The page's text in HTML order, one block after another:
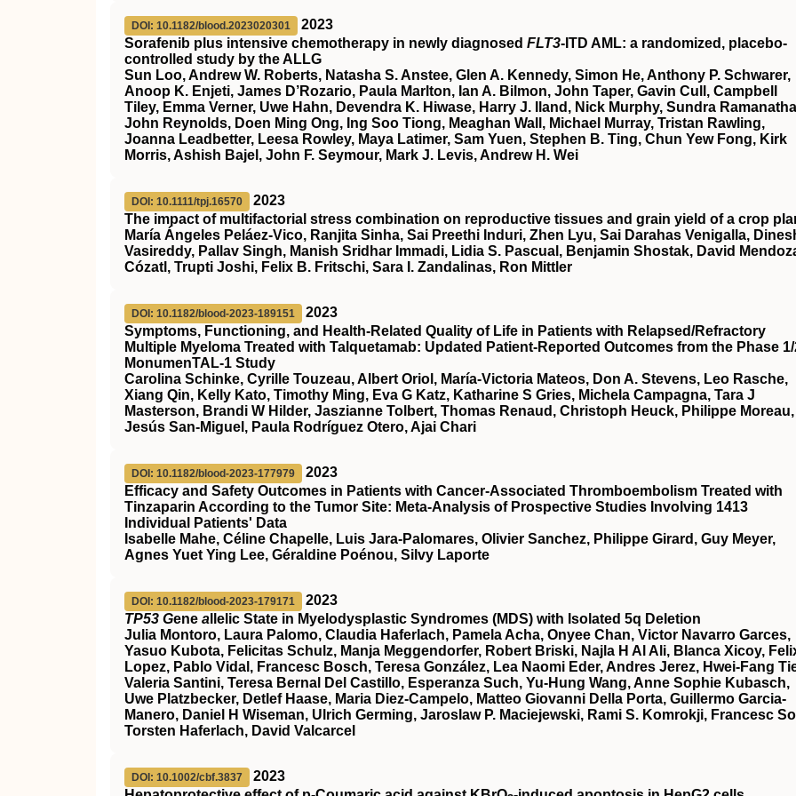
DOI: 10.1182/blood.2023020301
2023
Sorafenib plus intensive chemotherapy in newly diagnosed FLT3-ITD AML: a randomized, placebo-
controlled study by the ALLG
Sun Loo, Andrew W. Roberts, Natasha S. Anstee, Glen A. Kennedy, Simon He, Anthony P. Schwarer,
Anoop K. Enjeti, James D’Rozario, Paula Marlton, Ian A. Bilmon, John Taper, Gavin Cull, Campbell
Tiley, Emma Verner, Uwe Hahn, Devendra K. Hiwase, Harry J. Iland, Nick Murphy, Sundra
John Reynolds, Doen Ming Ong, Ing Soo Tiong, Meaghan Wall, Michael Murray, Tristan Rawling,
Joanna Leadbetter, Leesa Rowley, Maya Latimer, Sam Yuen, Stephen B. Ting, Chun Yew Fong, Kirk
Morris, Ashish Bajel, John F. Seymour, Mark J. Levis, Andrew H. Wei
DOI: 10.1111/tpj.16570
2023
The impact of multifactorial stress combination on reproductive tissues and grain yield of a crop
María Ángeles Peláez‐Vico, Ranjita Sinha, Sai Preethi Induri, Zhen Lyu, Sai Darahas Venigalla,
Vasireddy, Pallav Singh, Manish Sridhar Immadi, Lidia S. Pascual, Benjamin Shostak, David
Cózatl, Trupti Joshi, Felix B. Fritschi, Sara I. Zandalinas, Ron Mittler
DOI: 10.1182/blood-2023-189151
2023
Symptoms, Functioning, and Health-Related Quality of Life in Patients with Relapsed/Refractory
Multiple Myeloma Treated with Talquetamab: Updated Patient-Reported Outcomes from the Phase
MonumenTAL-1 Study
Carolina Schinke, Cyrille Touzeau, Albert Oriol, María-Victoria Mateos, Don A. Stevens, Leo Rasche,
Xiang Qin, Kelly Kato, Timothy Ming, Eva G Katz, Katharine S Gries, Michela Campagna, Tara J
Masterson, Brandi W Hilder, Jaszianne Tolbert, Thomas Renaud, Christoph Heuck, Philippe Moreau,
Jesús San-Miguel, Paula Rodríguez Otero, Ajai Chari
DOI: 10.1182/blood-2023-177979
2023
Efficacy and Safety Outcomes in Patients with Cancer-Associated Thromboembolism Treated with
Tinzaparin According to the Tumor Site: Meta-Analysis of Prospective Studies Involving 1413
Individual Patients' Data
Isabelle Mahe, Céline Chapelle, Luis Jara-Palomares, Olivier Sanchez, Philippe Girard, Guy Meyer,
Agnes Yuet Ying Lee, Géraldine Poénou, Silvy Laporte
DOI: 10.1182/blood-2023-179171
2023
TP53 Gene a llelic State in Myelodysplastic Syndromes (MDS) with Isolated 5q Deletion
Julia Montoro, Laura Palomo, Claudia Haferlach, Pamela Acha, Onyee Chan, Victor Navarro Garces,
Yasuo Kubota, Felicitas Schulz, Manja Meggendorfer, Robert Briski, Najla H Al Ali, Blanca Xicoy,
Lopez, Pablo Vidal, Francesc Bosch, Teresa González, Lea Naomi Eder, Andres Jerez, Hwei-Fang
Valeria Santini, Teresa Bernal Del Castillo, Esperanza Such, Yu-Hung Wang, Anne Sophie Kubasch,
Uwe Platzbecker, Detlef Haase, Maria Diez-Campelo, Matteo Giovanni Della Porta, Guillermo Garcia-
Manero, Daniel H Wiseman, Ulrich Germing, Jaroslaw P. Maciejewski, Rami S. Komrokji, Francesc
Torsten Haferlach, David Valcarcel
DOI: 10.1002/cbf.3837
2023